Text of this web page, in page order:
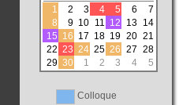
1 2 3 4 5 6
7
8
9 10 11 12 13 14
15 16 17 18 19 20 21
22 23 24 25 26 27 28
29 30 1 2 3 4 5
Colloque